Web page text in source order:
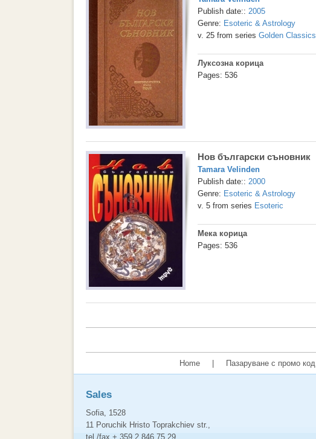
Publish date:: 2005
Genre: Esoteric & Astrology
v. 25 from series Golden Classics
Луксозна корица
Pages: 536
Нов български съновник
Tamara Velinden
Publish date:: 2000
Genre: Esoteric & Astrology
v. 5 from series Esoteric
Мека корица
Pages: 536
Home Пазаруване с промо код
Sales
Sofia, 1528
11 Poruchik Hristo Toprakchiev str.,
tel./fax + 359 2 846 75 29